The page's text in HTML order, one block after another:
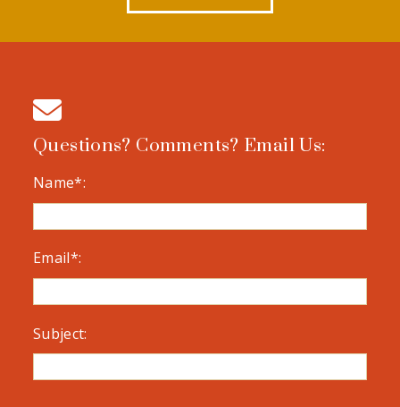
Questions? Comments? Email Us:
Name*:
Email*:
Subject: